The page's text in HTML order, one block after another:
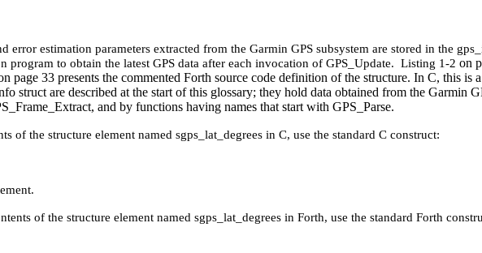
error estimation parameters extracted from the Garmin GPS subsystem are stored in the
program to obtain the latest GPS data after each invocation of GPS_Update. Listing 1‑2 on
page 33 presents the commented Forth source code definition of the structure. In C, this is
struct are described at the start of this glossary; they hold data obtained from the Garmin
and by functions having names that start with GPS_Parse.
of the structure element named sgps_lat_degrees in C, use the standard C construct:
of the structure element named sgps_lat_degrees in Forth, use the standard Forth